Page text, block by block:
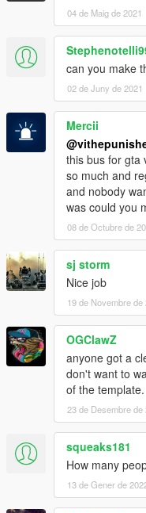
04 de Maig de 2021
can you make
02 de Juny de 2021
Mercii
this bus for gta
so much and
and nobody
was could you
08 de Octubre de
sj storm
Nice job
19 de Novembre de
OGClawZ
anyone got a
don't want to
of the template.
23 de Desembre de
squeaks181
How many
13 de Gener de